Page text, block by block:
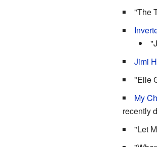
"The
Jimi
"Elle
My
recently
"Let